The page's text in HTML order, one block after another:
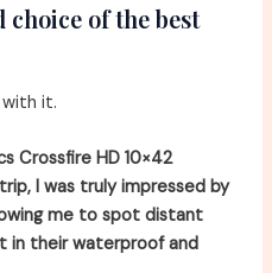
choice of the best
it.
Crossfire HD 10×42
I was truly impressed by
me to spot distant
in their waterproof and